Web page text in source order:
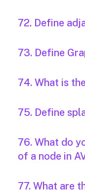
72. Define
73. Define
74. What is
75. Define
76. What do
of a node in
77. What are